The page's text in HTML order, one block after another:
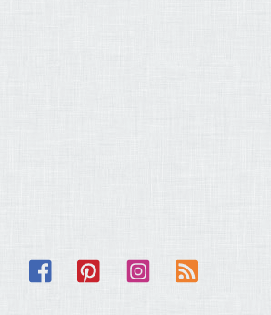
Facebook Pinterest Instagram